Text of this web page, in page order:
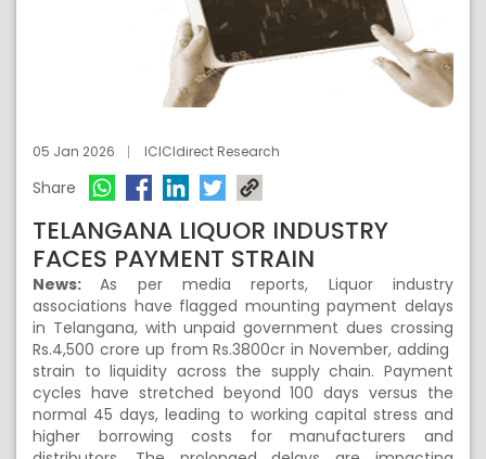
05 Jan 2026 ICICIdirect Research
Share
TELANGANA LIQUOR INDUSTRY
FACES PAYMENT STRAIN
News:As per media reports, Liquor industry
associations have flagged mounting payment delays
in Telangana, with unpaid government dues crossing
Rs.4,500 crore up from Rs.3800cr in November, adding
strain to liquidity across the supply chain. Payment
cycles have stretched beyond 100 days versus the
normal 45 days, leading to working capital stress and
higher borrowing costs for manufacturers and